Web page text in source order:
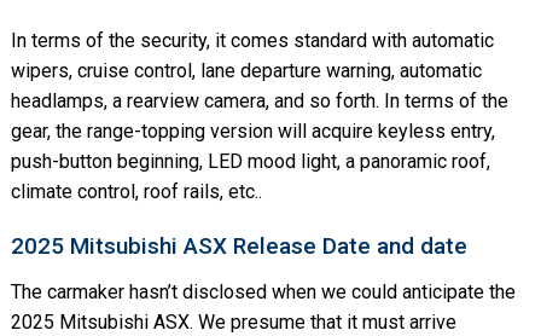
In terms of the security, it comes standard with automatic
wipers, cruise control, lane departure warning, automatic
headlamps, a rearview camera, and so forth. In terms of the
gear, the range-topping version will acquire keyless entry,
push-button beginning, LED mood light, a panoramic roof,
climate control, roof rails, etc..
2025 Mitsubishi ASX Release Date and date
The carmaker hasn’t disclosed when we could anticipate the
2025 Mitsubishi ASX. We presume that it must arrive